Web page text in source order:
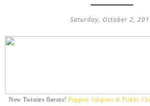
Saturday, October 2,
New Twisties flavors!Peppery Jalapeno & Pickle;